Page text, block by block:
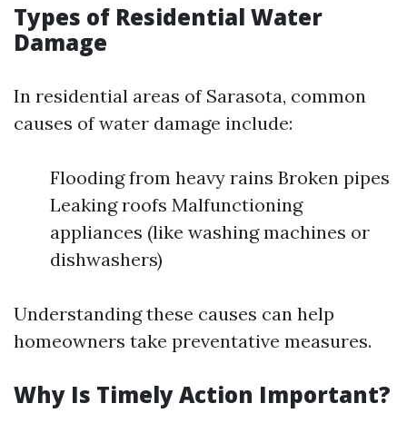
Types of Residential Water
Damage
In residential areas of Sarasota, common
causes of water damage include:
Flooding from heavy rains Broken pipes
Leaking roofs Malfunctioning
appliances (like washing machines or
dishwashers)
Understanding these causes can help
homeowners take preventative measures.
Why Is Timely Action Important?